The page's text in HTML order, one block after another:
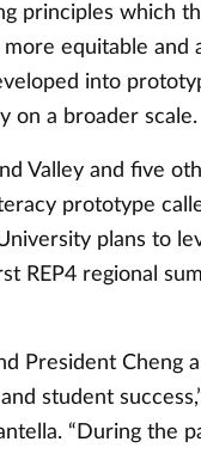
principles which
equitable and
into
on a broader scale.
Valley and five
prototype
plans to
REP4 regional
President Cheng
student
“During the